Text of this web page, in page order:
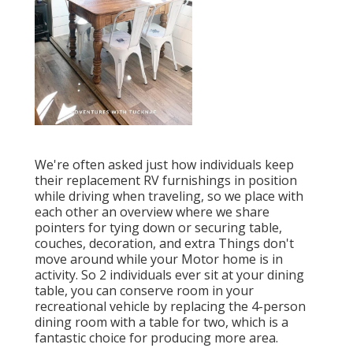
We're often asked just how individuals keep
their replacement RV furnishings in position
while driving when traveling, so we place with
each other an overview where we share
pointers for tying down or securing table,
couches, decoration, and extra Things don't
move around while your Motor home is in
activity. So 2 individuals ever sit at your dining
table, you can conserve room in your
recreational vehicle by replacing the 4-person
dining room with a table for two, which is a
fantastic choice for producing more area.